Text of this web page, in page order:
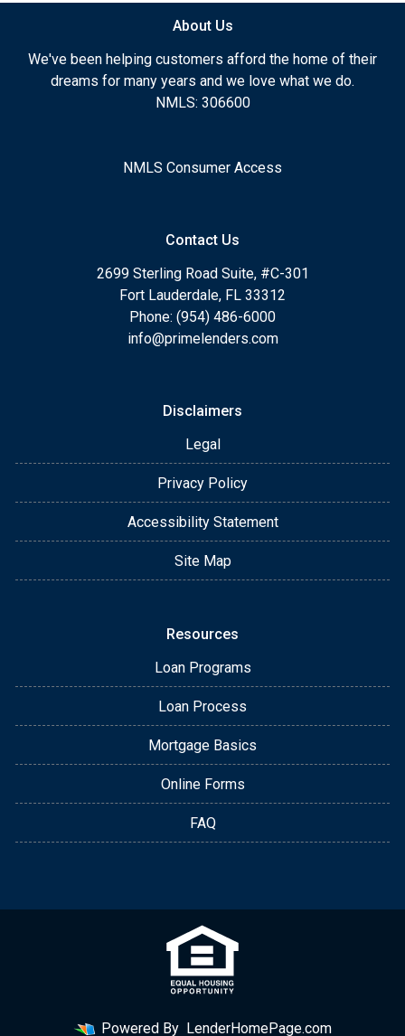
About Us
We've been helping customers afford the home of their
dreams for many years and we love what we do.
NMLS: 306600
NMLS Consumer Access
Contact Us
2699 Sterling Road Suite, #C-301
Fort Lauderdale, FL 33312
Phone: (954) 486-6000
info@primelenders.com
Disclaimers
Legal
Privacy Policy
Accessibility Statement
Site Map
Resources
Loan Programs
Loan Process
Mortgage Basics
Online Forms
FAQ
Powered By LenderHomePage.com